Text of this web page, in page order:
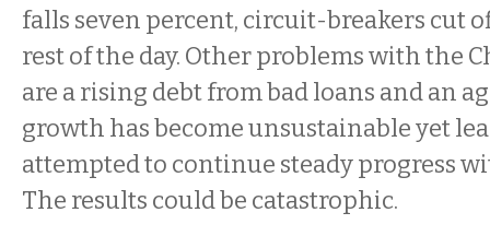
falls seven percent, circuit-breakers cut
rest of the day. Other problems with the
are a rising debt from bad loans and an
growth has become unsustainable yet
attempted to continue steady progress
The results could be catastrophic.